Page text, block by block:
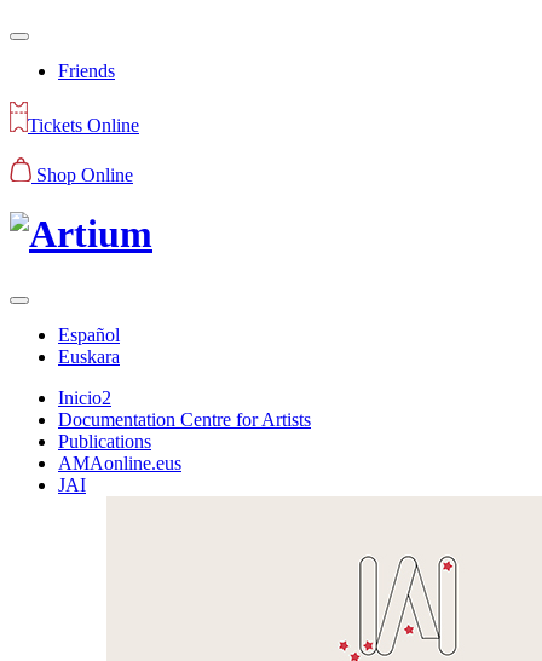
Friends
Tickets Online
Shop Online
Español
Euskara
Inicio2
Documentation Centre for Artists
Publications
AMAonline.eus
JAI